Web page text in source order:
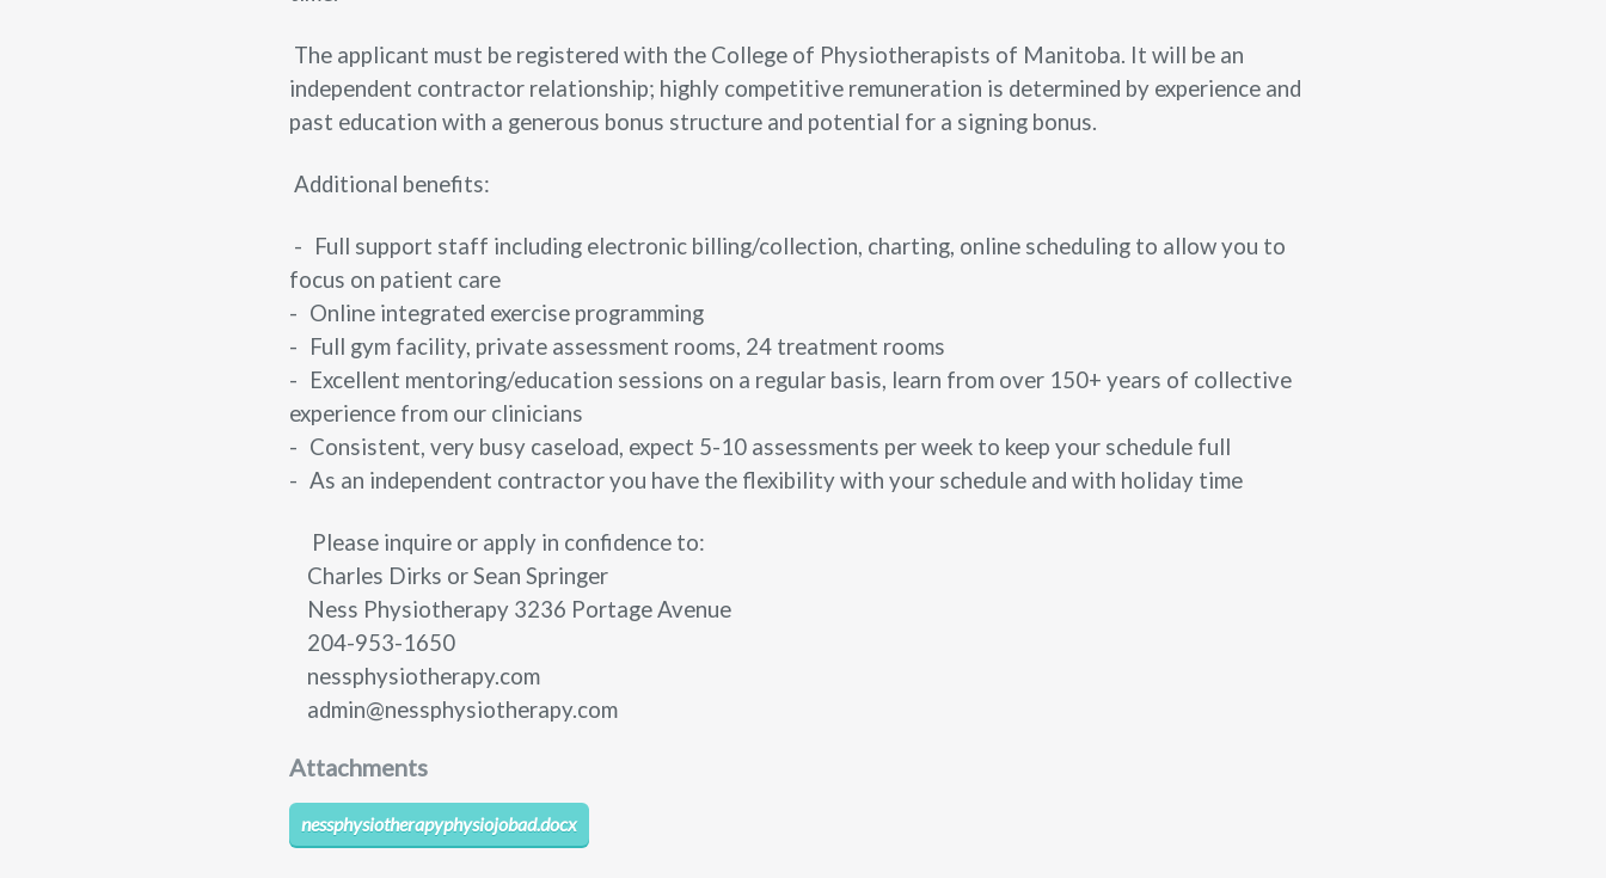
The applicant must be registered with the College of Physiotherapists of Manitoba. It will be an
independent contractor relationship; highly competitive remuneration is determined by experience and
past education with a generous bonus structure and potential for a signing bonus.
Additional benefits:
- Full support staff including electronic billing/collection, charting, online scheduling to allow you to
focus on patient care
- Online integrated exercise programming
- Full gym facility, private assessment rooms, 24 treatment rooms
- Excellent mentoring/education sessions on a regular basis, learn from over 150+ years of collective
experience from our clinicians
- Consistent, very busy caseload, expect 5-10 assessments per week to keep your schedule full
- As an independent contractor you have the flexibility with your schedule and with holiday time
Please inquire or apply in confidence to:
Charles Dirks or Sean Springer
Ness Physiotherapy 3236 Portage Avenue
204-953-1650
nessphysiotherapy.com
admin@nessphysiotherapy.com
Attachments
nessphysiotherapyphysiojobad.docx